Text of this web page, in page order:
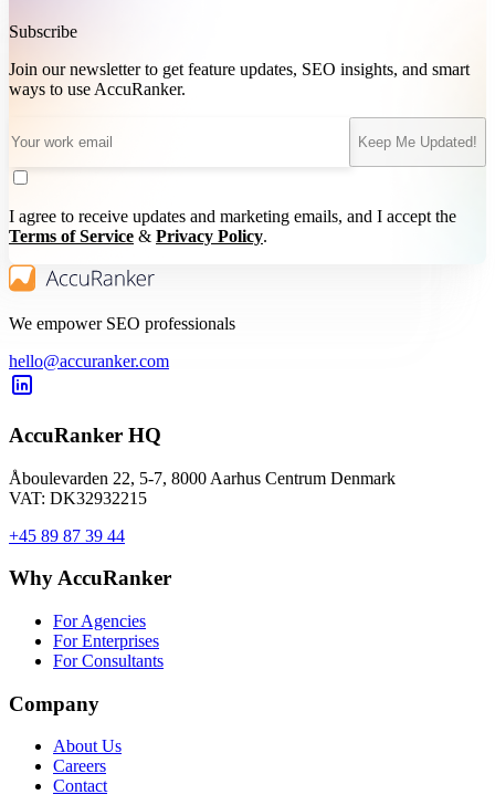
Subscribe
Join our newsletter to get feature updates, SEO insights, and smart
ways to use AccuRanker.
Keep Me Updated!
I agree to receive updates and marketing emails, and I accept the
Terms of Service & Privacy Policy.
We empower SEO professionals
hello@accuranker.com
AccuRanker HQ
Åboulevarden 22, 5-7, 8000 Aarhus Centrum Denmark
VAT: DK32932215
+45 89 87 39 44
Why AccuRanker
For Agencies
For Enterprises
For Consultants
Company
About Us
Careers
Contact